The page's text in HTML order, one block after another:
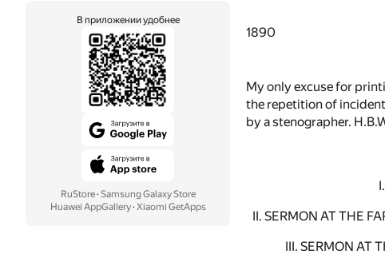
В приложении удобнее
RuStore· Samsung Galaxy Store
Huawei AppGallery· Xiaomi GetApps
1890
My only excuse for
the repetition of
by a stenographer.
II. SERMON AT THE
III. SERMON AT